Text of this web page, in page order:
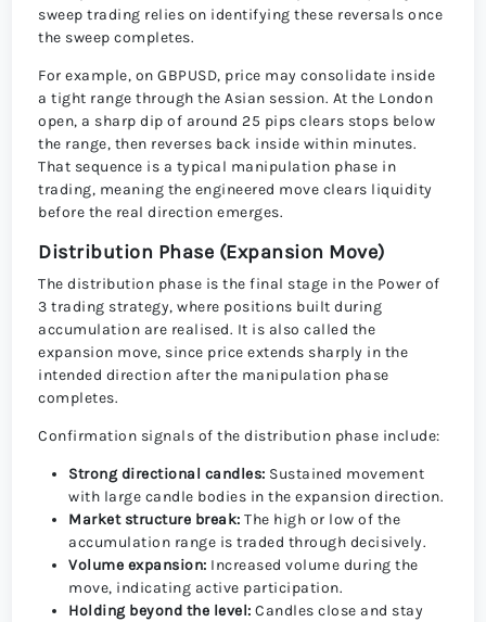
sweep trading relies on identifying these reversals once
the sweep completes.
For example, on GBPUSD, price may consolidate inside
a tight range through the Asian session. At the London
open, a sharp dip of around 25 pips clears stops below
the range, then reverses back inside within minutes.
That sequence is a typical manipulation phase in
trading, meaning the engineered move clears liquidity
before the real direction emerges.
Distribution Phase (Expansion Move)
The distribution phase is the final stage in the Power of
3 trading strategy, where positions built during
accumulation are realised. It is also called the
expansion move, since price extends sharply in the
intended direction after the manipulation phase
completes.
Confirmation signals of the distribution phase include:
Strong directional candles: Sustained movement
with large candle bodies in the expansion direction.
Market structure break: The high or low of the
accumulation range is traded through decisively.
Volume expansion: Increased volume during the
move, indicating active participation.
Holding beyond the level:Candles close and stay